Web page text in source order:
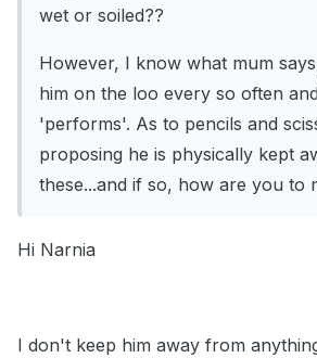
wet or soiled??
However, I know what mum
him on the loo every so often
'performs'. As to pencils and
proposing he is physically kept
these...and if so, how are you to
Hi Narnia
I don't keep him away from